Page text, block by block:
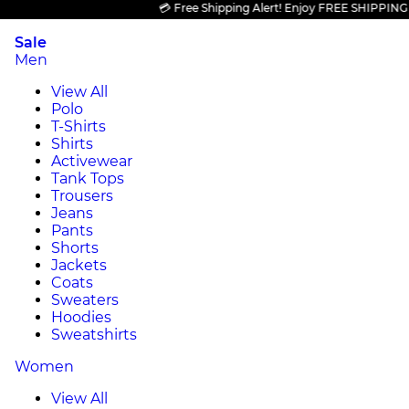
💳 Free Shipping Alert! Enjoy FREE SHIPPING on
Sale
Men
View All
Polo
T-Shirts
Shirts
Activewear
Tank Tops
Trousers
Jeans
Pants
Shorts
Jackets
Coats
Sweaters
Hoodies
Sweatshirts
Women
View All